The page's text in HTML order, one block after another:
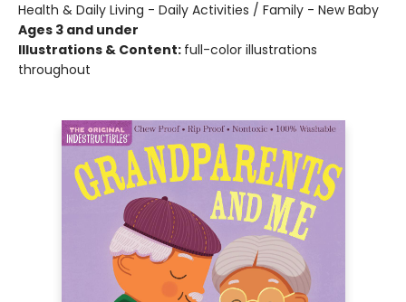
Health & Daily Living - Daily Activities / Family - New Baby
Ages 3 and under
Illustrations & Content: full-color illustrations
throughout